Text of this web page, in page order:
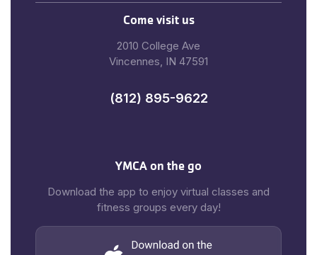
Come visit us
2010 College Ave
Vincennes, IN 47591
(812) 895-9622
YMCA on the go
Download the app to enjoy virtual classes and
fitness groups every day!